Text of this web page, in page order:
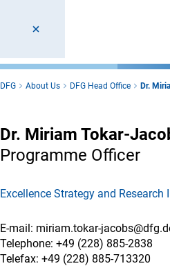
DFG About Us DFG Head Office Dr.
Dr. Miriam Tokar-
Programme Officer
Excellence Strategy and Research
E-mail: miriam.tokar-
Telephone: +49 (228) 885-2838
Telefax: +49 (228) 885-713320